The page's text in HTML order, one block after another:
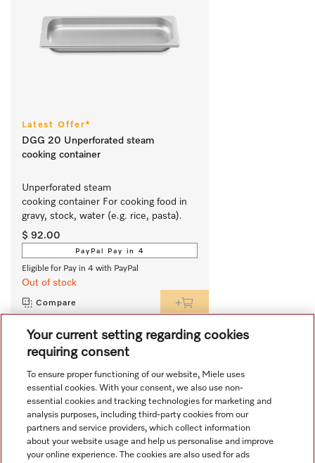
Latest Offer*
DGG 20 Unperforated steam
cooking container
Unperforated steam
cooking container For cooking food in
gravy, stock, water (e.g. rice, pasta).
$ 92.00
PayPal Pay in 4
Eligible for Pay in 4 with PayPal
Out of stock
Compare
View all recently viewed
Your current setting regarding cookies
requiring consent
To ensure proper functioning of our website, Miele uses
essential cookies. With your consent, we also use non-
essential cookies and tracking technologies for marketing and
analysis purposes, including third-party cookies from our
partners and service providers, which collect information
about your website usage and help us personalise and improve
your online experience. The cookies are also used for ads